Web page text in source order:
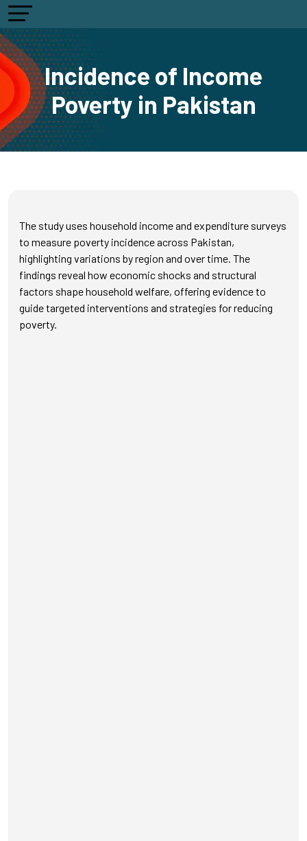
Incidence of Income
Poverty in Pakistan
The study uses household income and expenditure surveys
to measure poverty incidence across Pakistan,
highlighting variations by region and over time. The
findings reveal how economic shocks and structural
factors shape household welfare, offering evidence to
guide targeted interventions and strategies for reducing
poverty.